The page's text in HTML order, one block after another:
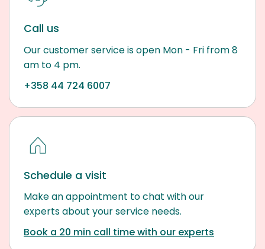
Call us
Our customer service is open Mon - Fri from 8
am to 4 pm.
+358 44 724 6007
Schedule a visit
Make an appointment to chat with our
experts about your service needs.
Book a 20 min call time with our experts